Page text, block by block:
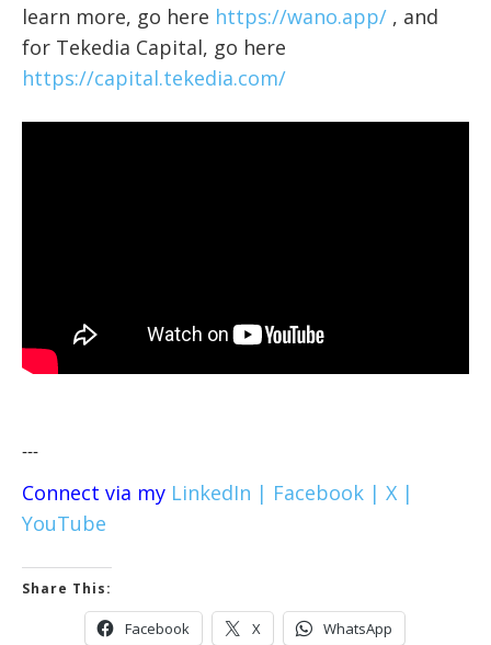
learn more, go here https://wano.app/ , and
for Tekedia Capital, go here
https://capital.tekedia.com/
---
Connect via my LinkedIn | Facebook | X |
YouTube
Share This:
Facebook X WhatsApp